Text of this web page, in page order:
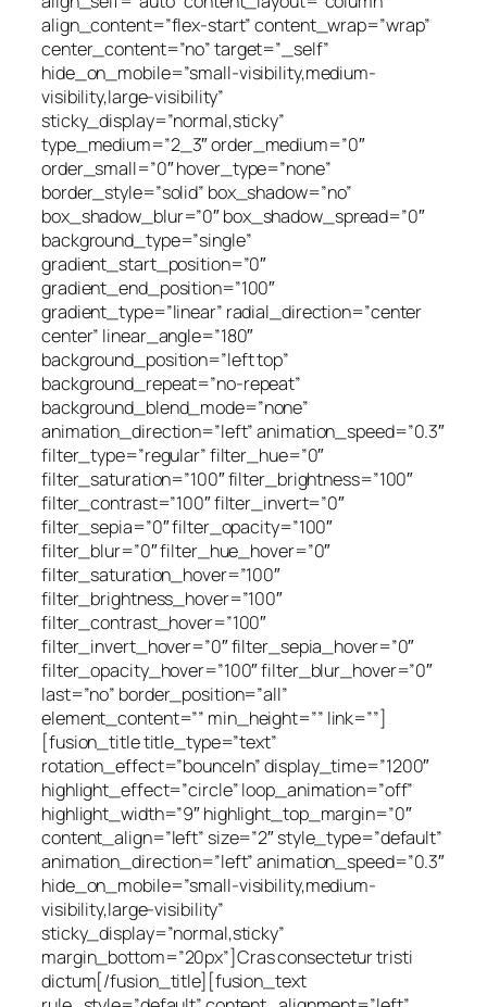
align_content=”flex-start” content_wrap=”wrap”
center_content=”no” target=”_self”
hide_on_mobile=”small-visibility,medium-
visibility,large-visibility”
sticky_display=”normal,sticky”
type_medium=”2_3″ order_medium=”0″
order_small=”0″ hover_type=”none”
border_style=”solid” box_shadow=”no”
box_shadow_blur=”0″ box_shadow_spread=”0″
background_type=”single”
gradient_start_position=”0″
gradient_end_position=”100″
gradient_type=”linear” radial_direction=”center
center” linear_angle=”180″
background_position=”left top”
background_repeat=”no-repeat”
background_blend_mode=”none”
animation_direction=”left” animation_speed=”0.3″
filter_type=”regular” filter_hue=”0″
filter_saturation=”100″ filter_brightness=”100″
filter_contrast=”100″ filter_invert=”0″
filter_sepia=”0″ filter_opacity=”100″
filter_blur=”0″ filter_hue_hover=”0″
filter_saturation_hover=”100″
filter_brightness_hover=”100″
filter_contrast_hover=”100″
filter_invert_hover=”0″ filter_sepia_hover=”0″
filter_opacity_hover=”100″ filter_blur_hover=”0″
last=”no” border_position=”all”
element_content=”” min_height=”” link=””]
[fusion_title title_type=”text”
rotation_effect=”bounceIn” display_time=”1200″
highlight_effect=”circle” loop_animation=”off”
highlight_width=”9″ highlight_top_margin=”0″
content_align=”left” size=”2″ style_type=”default”
animation_direction=”left” animation_speed=”0.3″
hide_on_mobile=”small-visibility,medium-
visibility,large-visibility”
sticky_display=”normal,sticky”
margin_bottom=”20px”]Cras consectetur tristi
dictum[/fusion_title][fusion_text